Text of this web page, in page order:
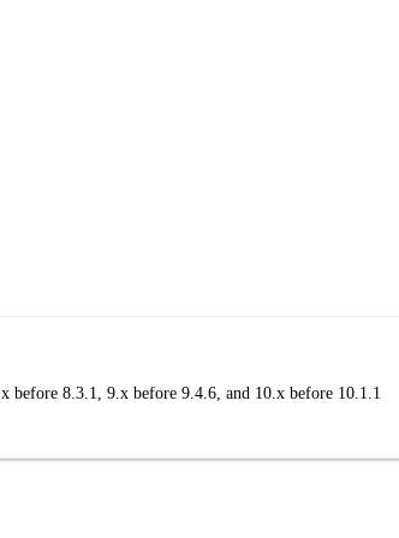
before 8.3.1, 9.x before 9.4.6, and 10.x before 10.1.1